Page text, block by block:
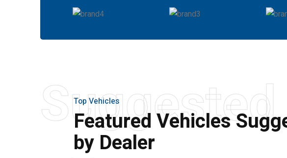
Suggested
Top Vehicles
Featured Vehicles
by Dealer